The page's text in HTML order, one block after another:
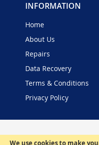
We use cookies to make
images
INFORMATION
Home
About Us
Repairs
Data Recovery
Terms & Conditions
Privacy Policy